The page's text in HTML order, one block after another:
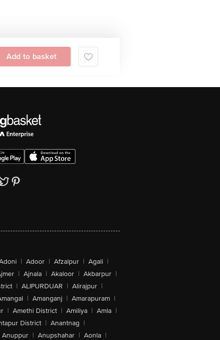
Add to basket
| Adoor | Afzalpur | Agali |
| Ajnala | Akaloor | Akbarpur |
| ALIPURDUAR | Alirajpur |
| Amanganj | Amarapuram |
| Amethi District | Amiliya | Amla |
District | Anantnag |
Anuppur | Anupshahar | Aonla |